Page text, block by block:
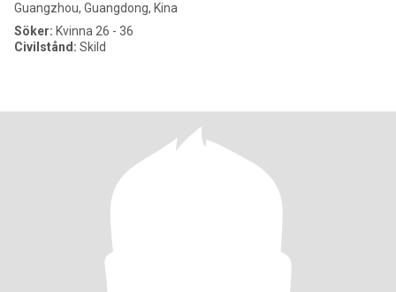
Guangzhou, Guangdong, Kina
Söker: Kvinna 26 - 36
Civilstånd: Skild